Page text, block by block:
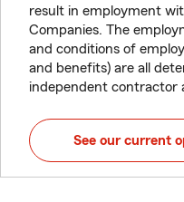
result in employment
Companies. The
and conditions of
and benefits) are all
independent contractor
See our current